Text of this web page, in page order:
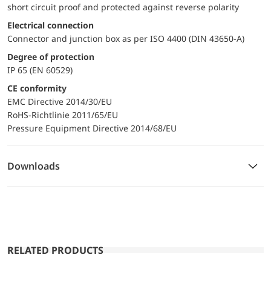
short circuit proof and protected against reverse polarity
Electrical connection
Connector and junction box as per ISO 4400 (DIN 43650-A)
Degree of protection
IP 65 (EN 60529)
CE conformity
EMC Directive 2014/30/EU
RoHS-Richtlinie 2011/65/EU
Pressure Equipment Directive 2014/68/EU
Downloads
RELATED PRODUCTS